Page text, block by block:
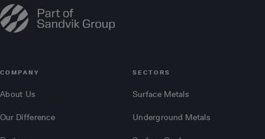
COMPANY
About Us
Our Difference
SECTORS
Surface Metals
Underground Metals